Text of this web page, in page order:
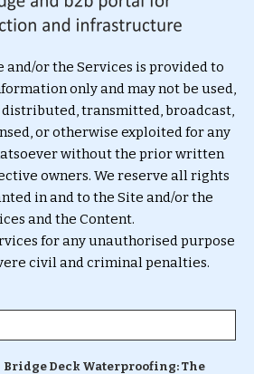
and/or the Services is provided to
only and may not be used,
transmitted, broadcast,
or otherwise exploited for any
without the prior written
owners. We reserve all rights
in and to the Site and/or the
and the Content.
for any unauthorised purpose
civil and criminal penalties.
Bridge Deck Waterproofing: The